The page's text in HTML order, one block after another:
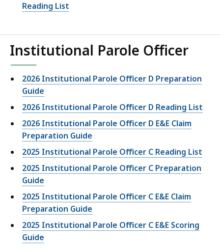
Reading List
Institutional Parole Officer
2026 Institutional Parole Officer D Preparation
Guide
2026 Institutional Parole Officer D Reading List
2026 Institutional Parole Officer D E&E Claim
Preparation Guide
2025 Institutional Parole Officer C Reading List
2025 Institutional Parole Officer C Preparation
Guide
2025 Institutional Parole Officer C E&E Claim
Preparation Guide
2025 Institutional Parole Officer C E&E Scoring
Guide